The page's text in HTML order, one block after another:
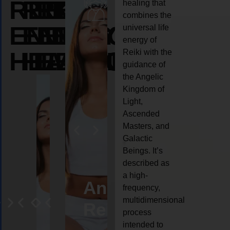
REIKI
ENERGY
HEALING
REIKI
ENERGY
HEALING
REIKI
ENERGY
HEALING
AngelCrystal
Reiki
Animal
reiki
healing that
combines the
universal life
energy of
Reiki with the
guidance of
the Angelic
Kingdom of
Light,
Ascended
Masters, and
Galactic
Beings. It’s
described as
a high-
frequency,
multidimensional
process
intended to